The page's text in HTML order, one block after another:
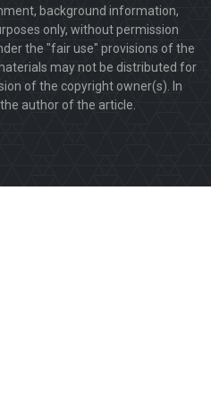
background information,
only, without permission
the "fair use" provisions of the
may not be distributed for
of the copyright owner(s). In
author of the article.